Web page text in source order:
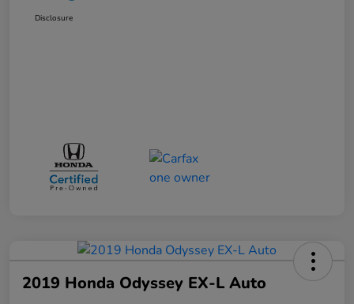
Disclosure
2019 Honda Odyssey EX-L Auto